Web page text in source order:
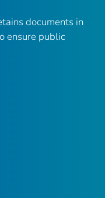
documents in
ensure public